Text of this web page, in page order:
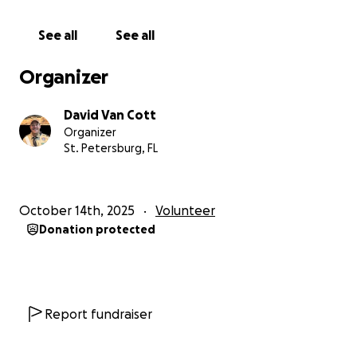
cooking equipment, and other essential items
Gear & supplies: $1050 per scout.
Scouts one step closer to standing atop the
mountain peaks, gaining confidence, and creating
memories that will last a lifetime.
See all See all
Organizer
David Van Cott
Organizer
St. Petersburg, FL
October 14th, 2025 Volunteer
Donation protected
Report fundraiser